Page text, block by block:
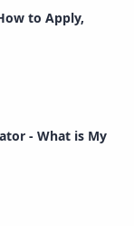
to Apply,
- What is My